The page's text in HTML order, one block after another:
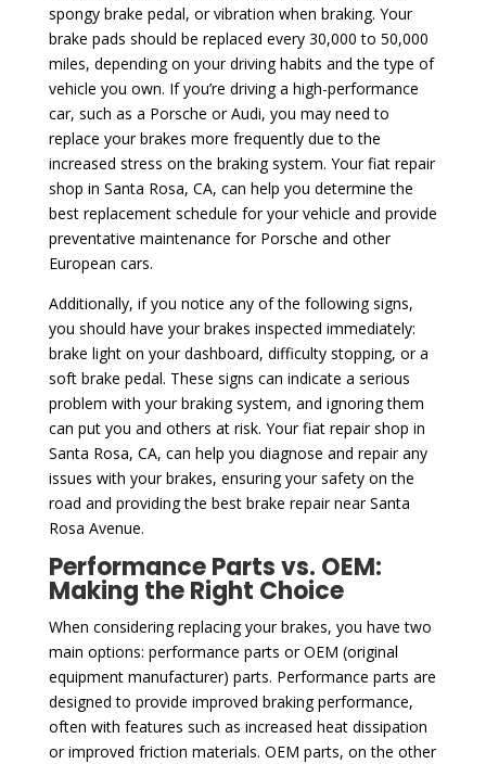
spongy brake pedal, or vibration when braking. Your
brake pads should be replaced every 30,000 to 50,000
miles, depending on your driving habits and the type of
vehicle you own. If you’re driving a high-performance
car, such as a Porsche or Audi, you may need to
replace your brakes more frequently due to the
increased stress on the braking system. Your fiat repair
shop in Santa Rosa, CA, can help you determine the
best replacement schedule for your vehicle and provide
preventative maintenance for Porsche and other
European cars.
Additionally, if you notice any of the following signs,
you should have your brakes inspected immediately:
brake light on your dashboard, difficulty stopping, or a
soft brake pedal. These signs can indicate a serious
problem with your braking system, and ignoring them
can put you and others at risk. Your fiat repair shop in
Santa Rosa, CA, can help you diagnose and repair any
issues with your brakes, ensuring your safety on the
road and providing the best brake repair near Santa
Rosa Avenue.
Performance Parts vs. OEM:
Making the Right Choice
When considering replacing your brakes, you have two
main options: performance parts or OEM (original
equipment manufacturer) parts. Performance parts are
designed to provide improved braking performance,
often with features such as increased heat dissipation
or improved friction materials. OEM parts, on the other